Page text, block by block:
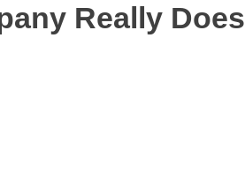
Really Does